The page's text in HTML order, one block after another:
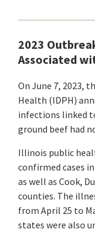
2023
Associated
On June 7, 2023,
Health (IDPH)
infections linked
ground beef had
Illinois public
confirmed cases
as well as Cook,
counties. The
from April 25 to
states were also